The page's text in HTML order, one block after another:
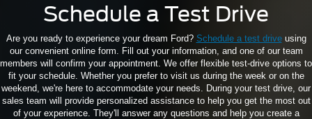
Schedule a Test Drive
Are you ready to experience your dream Ford? Schedule a test driveusing
our convenient online form. Fill out your information, and one of our team
members will confirm your appointment. We offer flexible test-drive options to
fit your schedule. Whether you prefer to visit us during the week or on the
weekend, we're here to accommodate your needs. During your test drive, our
sales team will provide personalized assistance to help you get the most out
of your experience. They'll answer any questions and help you create a